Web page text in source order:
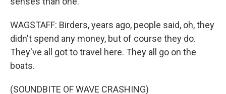
WAGSTAFF: Birders, years ago, people said, oh, they
didn't spend any money, but of course they do.
They've all got to travel here. They all go on the
boats.
(SOUNDBITE OF WAVE CRASHING)